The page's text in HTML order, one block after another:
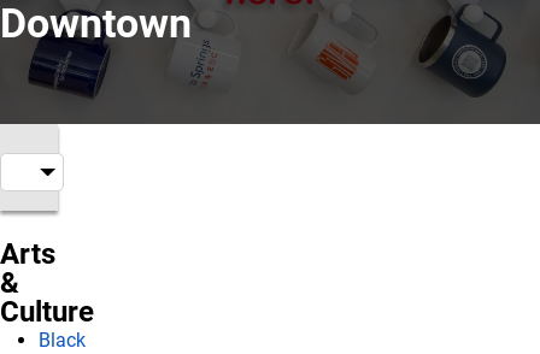
Downtown
Arts
&
Culture
Black